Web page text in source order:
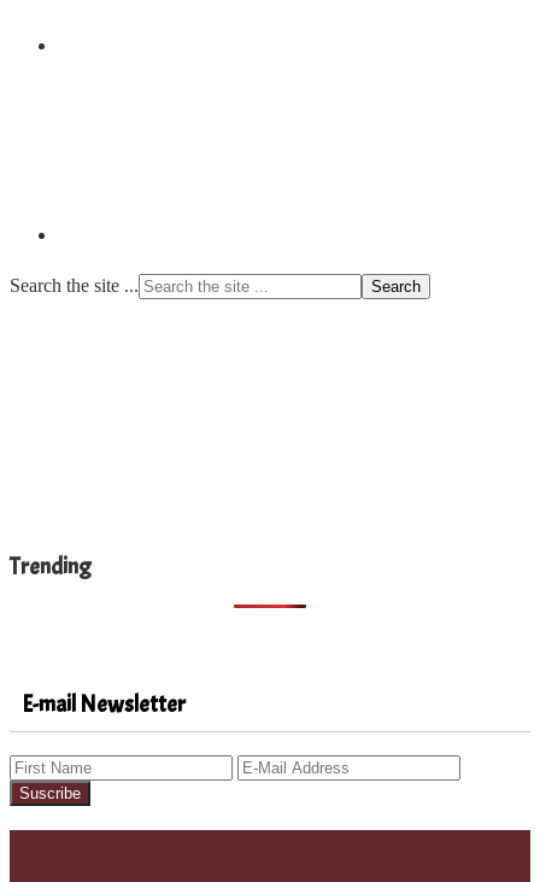
Search the site ...
Trending
E-mail Newsletter